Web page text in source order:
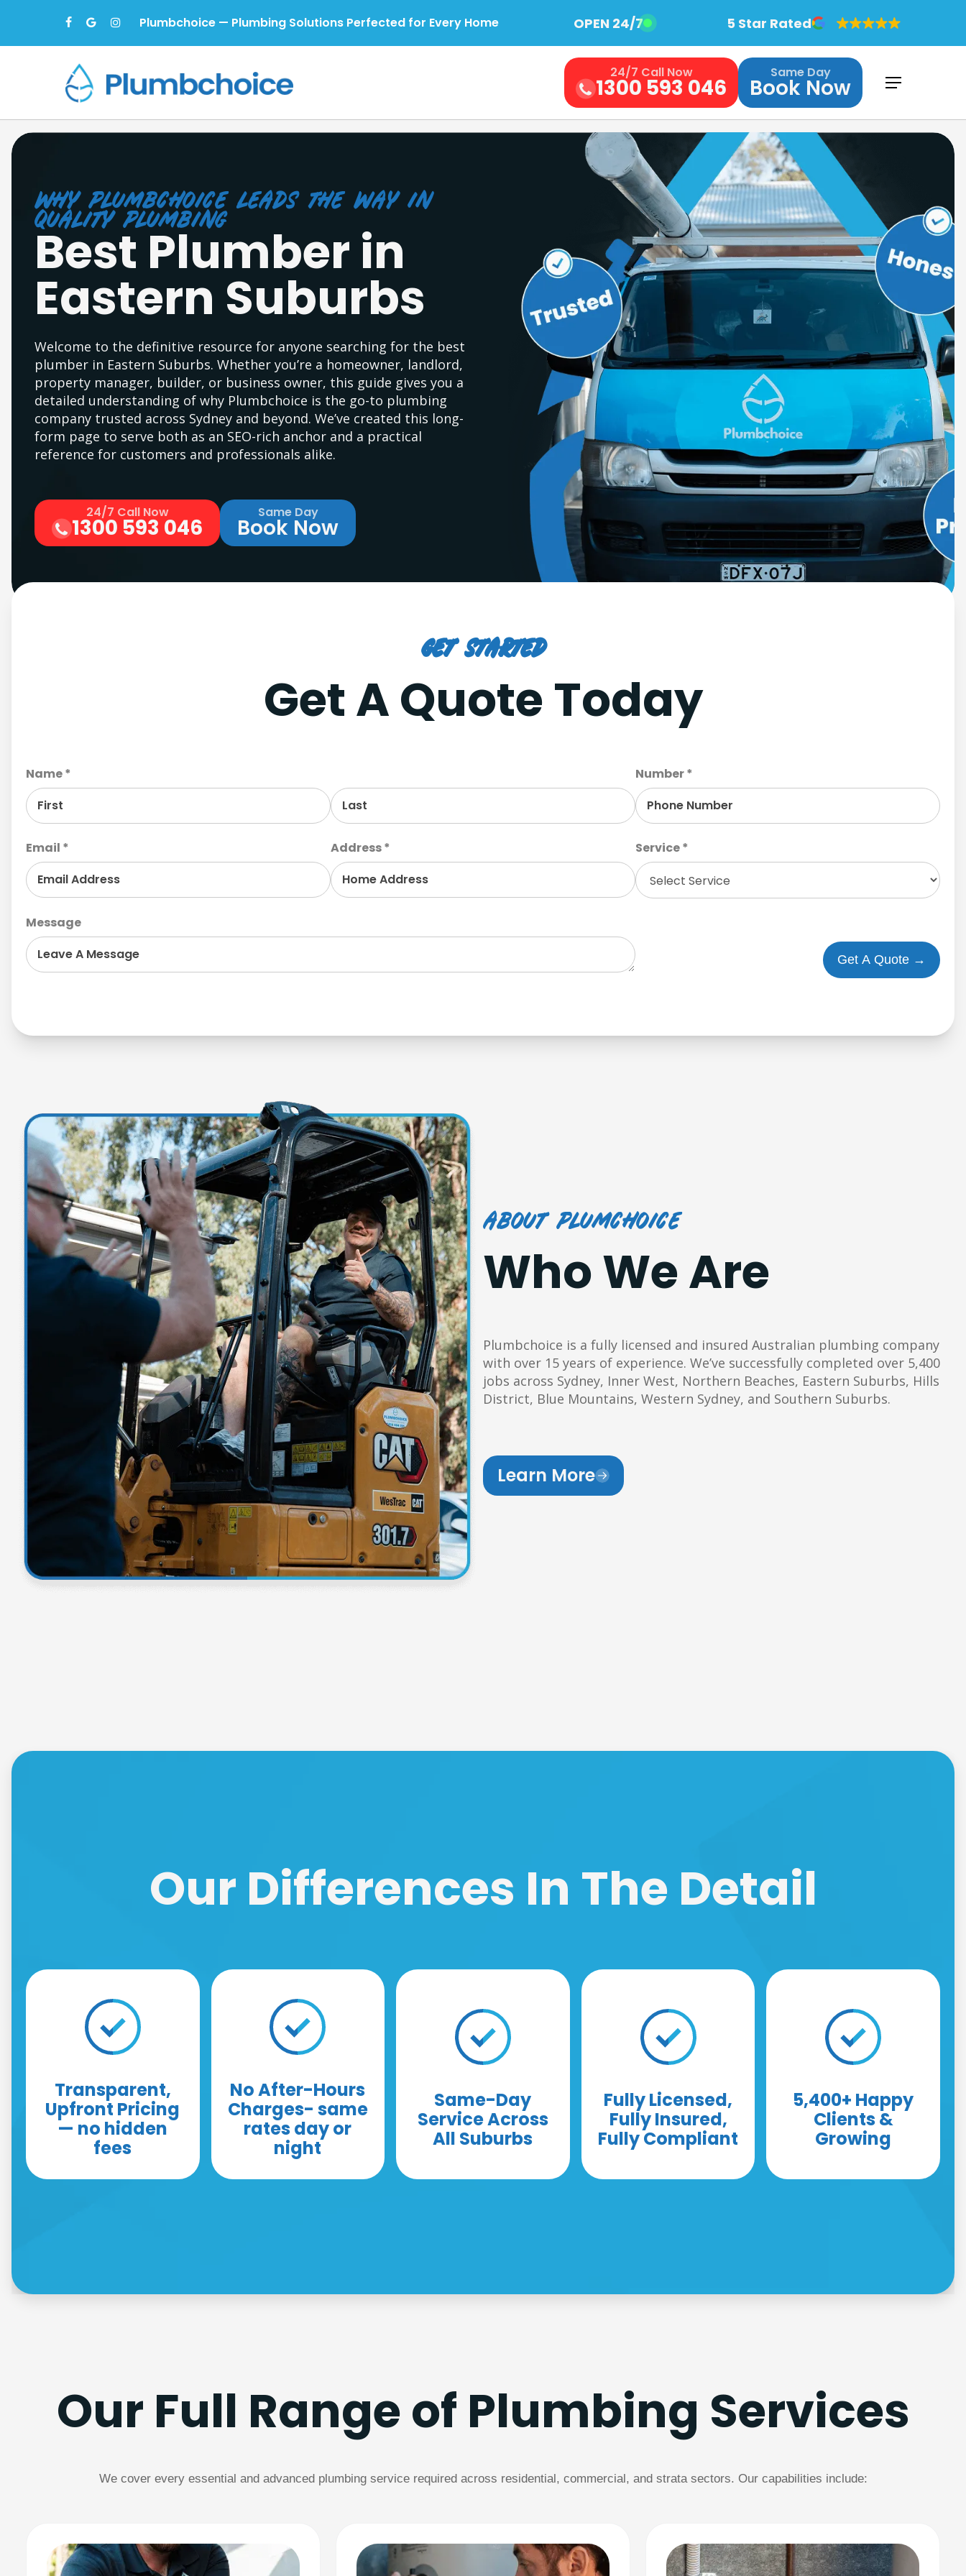
main
facebookgoogle-instagramPlumbchoice — Plumbing Solutions Perfected for Every Home OPEN 24/7 5 Star Rated
Menu
24/7 Call Now
1300 593 046
Same Day
Book Now
Why Plumbchoice Leads the Way in
Quality Plumbing
Best Plumber in
Eastern Suburbs
Welcome to the definitive resource for anyone searching for the best
plumber in Eastern Suburbs. Whether you’re a homeowner, landlord,
property manager, builder, or business owner, this guide gives you a
detailed understanding of why Plumbchoice is the go-to plumbing
company trusted across Sydney and beyond. We’ve created this long-
form page to serve both as an SEO-rich anchor and a practical
reference for customers and professionals alike.
24/7 Call Now
1300 593 046
Same Day
Book Now
Get Started
Get A Quote Today
Name * Number *
Email * Address * Service *
Message
about plumchoice
Who We Are
Plumbchoice is a fully licensed and insured Australian plumbing company
with over 15 years of experience. We’ve successfully completed over 5,400
jobs across Sydney, Inner West, Northern Beaches, Eastern Suburbs, Hills
District, Blue Mountains, Western Sydney, and Southern Suburbs.
Learn More
Our Differences In The Detail
Transparent,
Upfront Pricing
— no hidden
fees
No After-Hours
Charges- same
rates day or
night
Same-Day
Service Across
All Suburbs
Fully Licensed,
Fully Insured,
Fully Compliant
5,400+ Happy
Clients &
Growing
Our Full Range of Plumbing Services
We cover every essential and advanced plumbing service required across residential, commercial, and strata sectors. Our capabilities include: